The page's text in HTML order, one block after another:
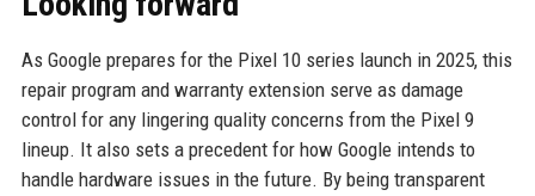
As Google prepares for the Pixel 10 series launch in 2025, this
repair program and warranty extension serve as damage
control for any lingering quality concerns from the Pixel 9
lineup. It also sets a precedent for how Google intends to
handle hardware issues in the future. By being transparent